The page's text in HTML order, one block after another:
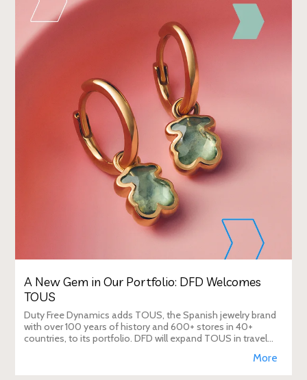
A New Gem in Our Portfolio: DFD Welcomes
TOUS
Duty Free Dynamics adds TOUS, the Spanish jewelry brand
with over 100 years of history and 600+ stores in 40+
countries, to its portfolio. DFD will expand TOUS in travel
More